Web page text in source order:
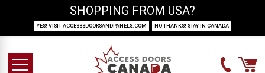
SHOPPING FROM USA?
YES! VISIT ACCESSSDOORSANDPANELS.COM NO THANKS! STAY IN CANADA